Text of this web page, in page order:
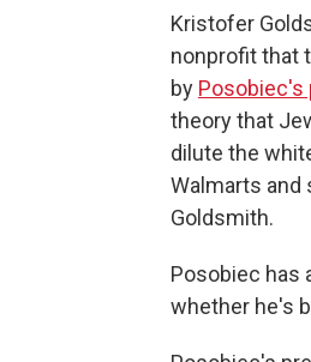
Kristofer
nonprofit that
by Posobiec's
theory that
dilute the
Walmarts and
Goldsmith.
Posobiec has
whether he's